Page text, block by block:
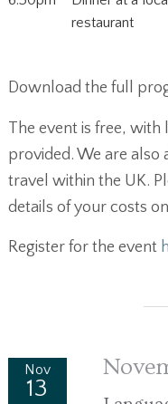
restaurant
Download the full
The event is free,
provided. We are
travel within the UK.
details of your costs
Register for the event
Nov
13